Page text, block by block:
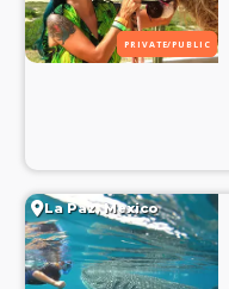
PRIVATE/PUBLIC
La Paz, Mexico